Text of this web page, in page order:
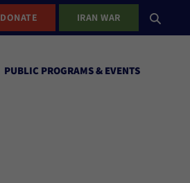
DONATE IRAN WAR
PUBLIC PROGRAMS & EVENTS